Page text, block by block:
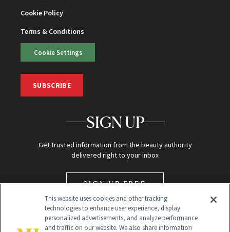
Cookie Policy
Terms & Conditions
Cookie Settings
SUBSCRIBE
SIGN UP
Get trusted information from the beauty authority
delivered right to your inbox
SIGN UP FREE
This website uses cookies and other tracking
technologies to enhance user experience, display
personalized advertisements, and analyze performance
and traffic on our website. We also share information